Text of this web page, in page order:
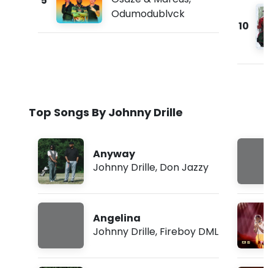
Odumodublvck
10
Top Songs By Johnny Drille
Anyway
Johnny Drille, Don Jazzy
Angelina
Johnny Drille, Fireboy DML